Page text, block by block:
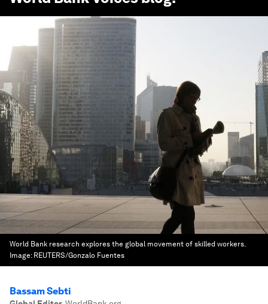
World Bank research explores the global movement of skilled workers.
Image: REUTERS/Gonzalo Fuentes
Bassam Sebti